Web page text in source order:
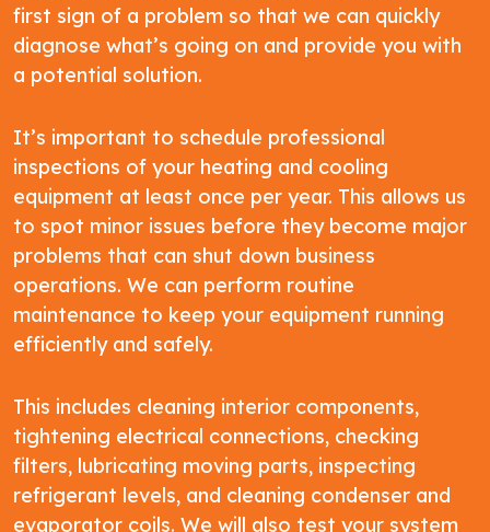
first sign of a problem so that we can quickly
diagnose what’s going on and provide you with
a potential solution.
It’s important to schedule professional
inspections of your heating and cooling
equipment at least once per year. This allows us
to spot minor issues before they become major
problems that can shut down business
operations. We can perform routine
maintenance to keep your equipment running
efficiently and safely.
This includes cleaning interior components,
tightening electrical connections, checking
filters, lubricating moving parts, inspecting
refrigerant levels, and cleaning condenser and
evaporator coils. We will also test your system